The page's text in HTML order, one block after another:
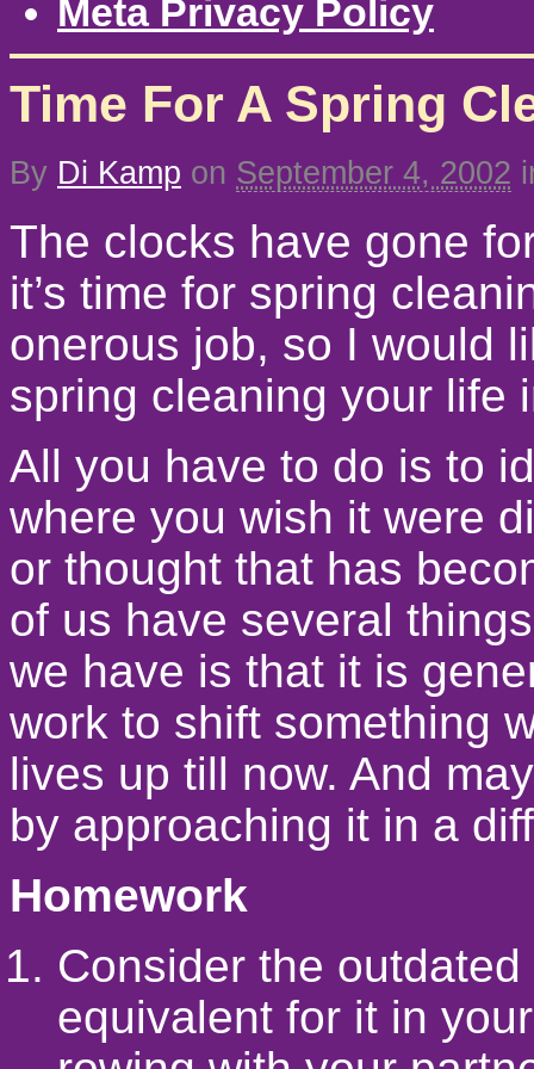
Meta Privacy Policy
Time For A Spring
By Di Kamp on September 4, 2002
The clocks have gone
it’s time for spring
onerous job, so I would
spring cleaning your life
All you have to do is to
where you wish it were
or thought that has
of us have several
we have is that it is
work to shift something
lives up till now. And
by approaching it in a
Homework
Consider the
equivalent for it in